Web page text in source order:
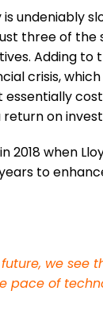
is undeniably
three of
Adding to
crisis,
on
2018 when
to
future, we
pace of